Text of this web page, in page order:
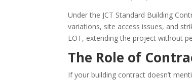
Under the JCT Standard Building
variations, site access issues, and
EOT, extending the project without
The Role of
If your building contract doesn’t